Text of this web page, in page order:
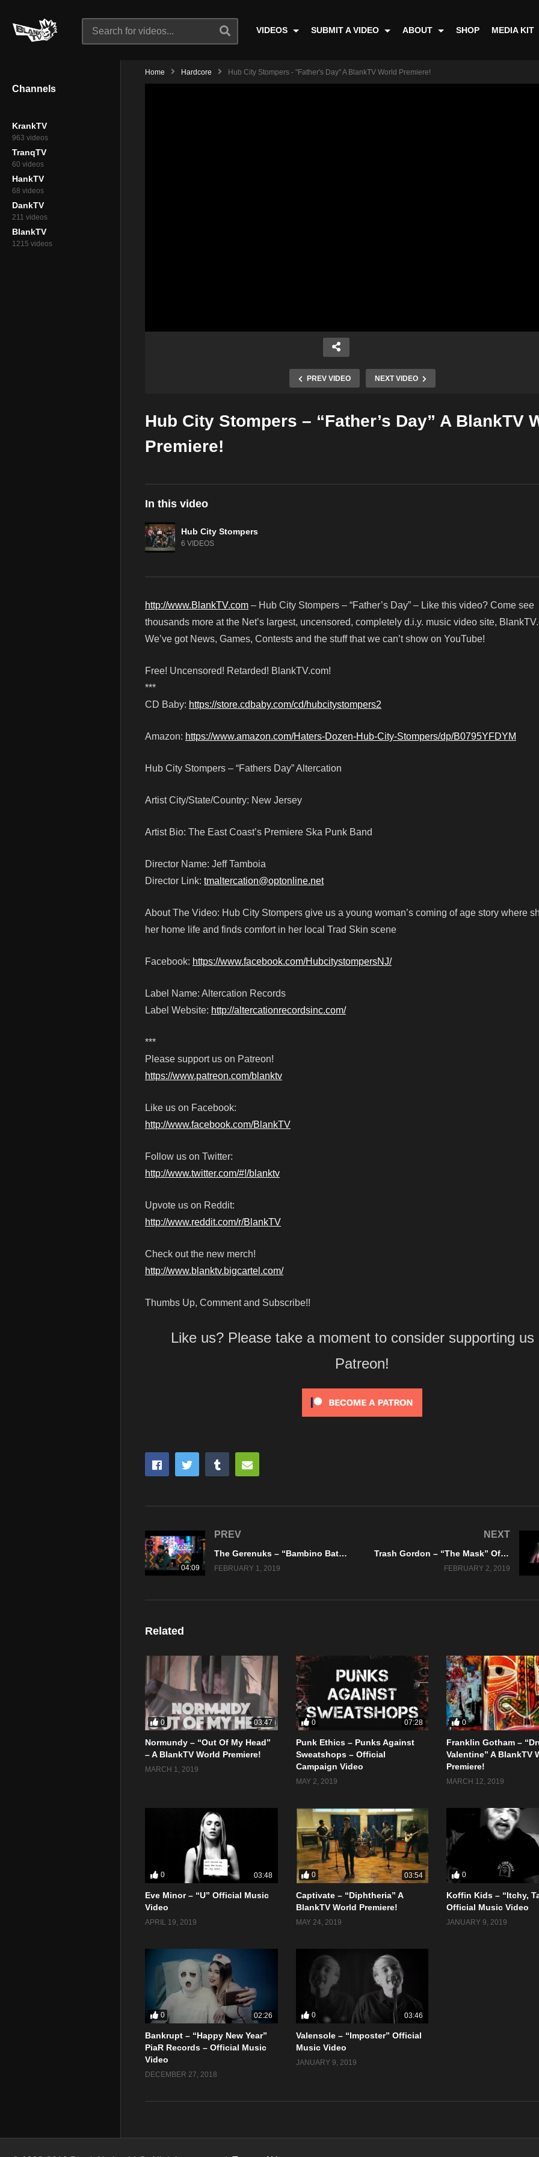
VIDEOS SUBMIT A VIDEO ABOUT SHOP MEDIA KIT
Channels
KrankTV
963 videos
TranqTV
60 videos
HankTV
68 videos
DankTV
211 videos
BlankTV
1215 videos
Home Hardcore Hub City Stompers - "Father's Day" A BlankTV World Premiere!
PREV VIDEO NEXT VIDEO
Hub City Stompers – “Father’s Day” A BlankTV
Premiere!
In this video
Hub City Stompers
6 VIDEOS
http://www.BlankTV.com – Hub City Stompers – “Father’s Day” – Like this video? Come see
thousands more at the Net’s largest, uncensored, completely d.i.y. music video site,
We’ve got News, Games, Contests and the stuff that we can’t show on YouTube!
Free! Uncensored! Retarded! BlankTV.com!
***
CD Baby: https://store.cdbaby.com/cd/hubcitystompers2
Amazon: https://www.amazon.com/Haters-Dozen-Hub-City-Stompers/dp/B0795YFDYM
Hub City Stompers – “Fathers Day” Altercation
Artist City/State/Country: New Jersey
Artist Bio: The East Coast’s Premiere Ska Punk Band
Director Name: Jeff Tamboia
Director Link: tmaltercation@optonline.net
About The Video: Hub City Stompers give us a young woman’s coming of age story where
her home life and finds comfort in her local Trad Skin scene
Facebook: https://www.facebook.com/HubcitystompersNJ/
Label Name: Altercation Records
Label Website: http://altercationrecordsinc.com/
***
Please support us on Patreon!
https://www.patreon.com/blanktv
Like us on Facebook:
http://www.facebook.com/BlankTV
Follow us on Twitter:
http://www.twitter.com/#!/blanktv
Upvote us on Reddit:
http://www.reddit.com/r/BlankTV
Check out the new merch!
http://www.blanktv.bigcartel.com/
Thumbs Up, Comment and Subscribe!!
Like us? Please take a moment to consider supporting us
Patreon!
04:09
PREV
The Gerenuks – “Bambino Baterista” Retrosynth Records – A BlankTV World Premiere!
FEBRUARY 1, 2019
NEXT
Trash Gordon – “The Mask” Official Music Video
FEBRUARY 2, 2019
Related
0 03:47
Normundy – “Out Of My Head”
– A BlankTV World Premiere!
MARCH 1, 2019
0 07:28
Punk Ethics – Punks Against
Sweatshops – Official
Campaign Video
MAY 2, 2019
0
Franklin Gotham –
Valentine” A BlankTV
Premiere!
MARCH 12, 2019
0 03:48
Eve Minor – “U” Official Music
Video
APRIL 19, 2019
0 03:54
Captivate – “Diphtheria” A
BlankTV World Premiere!
MAY 24, 2019
0
Koffin Kids – “Itchy,
Official Music Video
JANUARY 9, 2019
0 02:26
Bankrupt – “Happy New Year”
PiaR Records – Official Music
Video
DECEMBER 27, 2018
0 03:46
Valensole – “Imposter” Official
Music Video
JANUARY 9, 2019